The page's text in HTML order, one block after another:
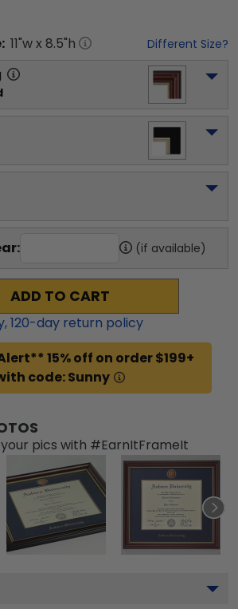
11"w x 8.5"h Different Size?
(if available)
ADD TO CART
120-day return policy
15% off on order $199+
code: Sunny
pics with #EarnItFrameIt